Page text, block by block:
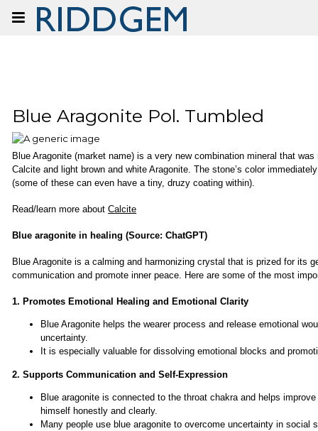
Blue Aragonite Pol. Tumbled
Blue Aragonite (market name) is a very new combination mineral that
Calcite and light brown and white Aragonite. The stone’s color
(some of these can even have a tiny, druzy coating within).
Read/learn more aboutCalcite
Blue aragonite in healing (Source: ChatGPT)
Blue Aragonite is a calming and harmonizing crystal that is prized for its
communication and promote inner peace. Here are some of the most
1. Promotes Emotional Healing and Emotional Clarity
Blue Aragonite helps the wearer process and release emotional
uncertainty.
It is especially valuable for dissolving emotional blocks and
2. Supports Communication and Self-Expression
Blue aragonite is connected to the throat chakra and helps
himself honestly and clearly.
Many people use blue aragonite to overcome uncertainty in
Show prices: